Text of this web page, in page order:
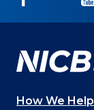
Facebook
How We Help